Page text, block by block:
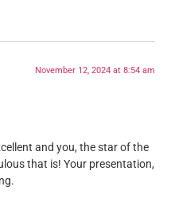
November 12, 2024 at 8:54 am
and you, the star of the
that is! Your presentation,